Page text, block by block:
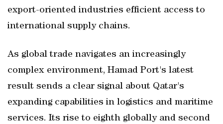
export-oriented industries efficient access to
international supply chains.
As global trade navigates an increasingly
complex environment, Hamad Port's latest
result sends a clear signal about Qatar's
expanding capabilities in logistics and maritime
services. Its rise to eighth globally and second